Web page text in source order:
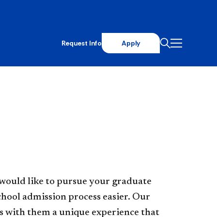
Request Info Apply
like to pursue your graduate
admission process easier. Our
with them a unique experience that